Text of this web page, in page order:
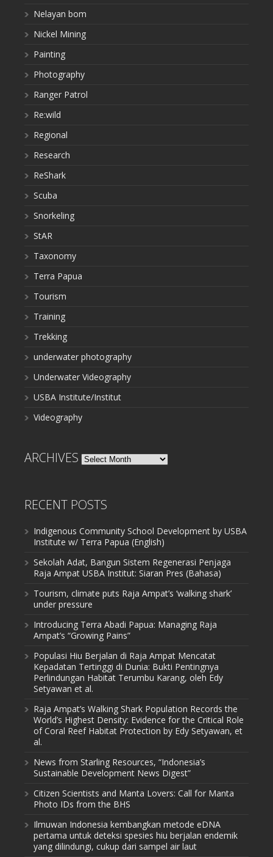
Nelayan bom
Nickel Mining
Painting
Photography
Ranger Patrol
Re:wild
Regional
Research
ReShark
Scuba
Snorkeling
StAR
Taxonomy
Terra Papua
Tourism
Training
Trekking
underwater photography
Underwater Videography
USBA Institute/Institut
Videography
ARCHIVES Archives
RECENT POSTS
Indigenous Community School Development by USBA
Institute w/ Terra Papua (English)
Sekolah Adat, Bangun Sistem Regenerasi Penjaga
Raja Ampat USBA Institut: Siaran Pres (Bahasa)
Tourism, climate puts Raja Ampat’s ‘walking shark’
under pressure
Introducing Terra Abadi Papua: Managing Raja
Ampat’s “Growing Pains”
Populasi Hiu Berjalan di Raja Ampat Mencatat
Kepadatan Tertinggi di Dunia: Bukti Pentingnya
Perlindungan Habitat Terumbu Karang, oleh Edy
Setyawan et al.
Raja Ampat’s Walking Shark Population Records the
World’s Highest Density: Evidence for the Critical Role
of Coral Reef Habitat Protection by Edy Setyawan, et
al.
News from Starling Resources, “Indonesia’s
Sustainable Development News Digest”
Citizen Scientists and Manta Lovers: Call for Manta
Photo IDs from the BHS
Ilmuwan Indonesia kembangkan metode eDNA
pertama untuk deteksi spesies hiu berjalan endemik
yang dilindungi, cukup dari sampel air laut